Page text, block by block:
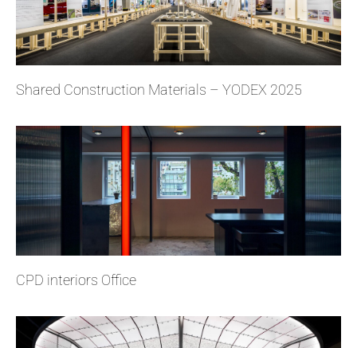
Shared Construction Materials – YODEX 2025
CPD interiors Office